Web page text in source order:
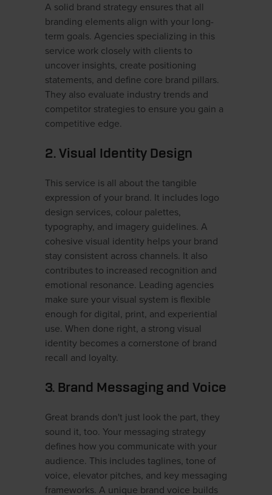
A solid brand strategy ensures that all
branding elements align with your long-
term goals. Agencies specializing in this
service work closely with clients to
uncover insights, create positioning
statements, and define core brand pillars.
They also evaluate industry trends and
competitor strategies to ensure you gain a
competitive edge.
2. Visual Identity Design
This service is all about the tangible
expression of your brand. It includes logo
design services, colour palettes,
typography, and imagery guidelines. A
cohesive visual identity helps your brand
stay consistent across channels. It also
contributes to increased recognition and
emotional resonance. Leading agencies
make sure your visual system is flexible
enough for digital, print, and experiential
use. When done right, a strong visual
identity becomes a cornerstone of brand
recall and loyalty.
3. Brand Messaging and Voice
Great brands don't just look the part, they
sound it, too. Your messaging strategy
defines how you communicate with your
audience. This includes taglines, tone of
voice, elevator pitches, and key messaging
frameworks. A unique brand voice builds